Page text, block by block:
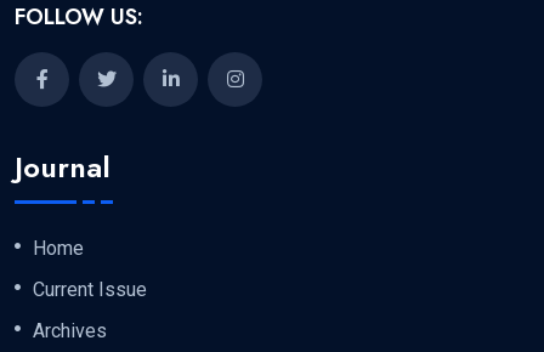
FOLLOW US:
Journal
Home
Current Issue
Archives